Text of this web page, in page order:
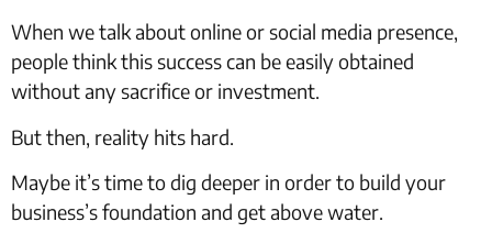
When we talk about online or social media presence,
people think this success can be easily obtained
without any sacrifice or investment.
But then, reality hits hard.
Maybe it’s time to dig deeper in order to build your
business’s foundation and get above water.